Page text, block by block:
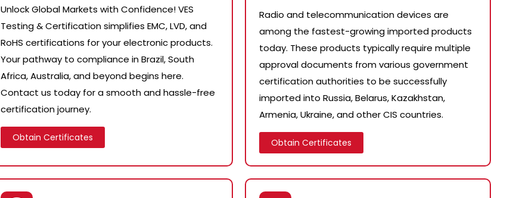
Unlock Global Markets with Confidence! VES
Testing & Certification simplifies EMC, LVD, and
RoHS certifications for your electronic products.
Your pathway to compliance in Brazil, South
Africa, Australia, and beyond begins here.
Contact us today for a smooth and hassle-free
certification journey.
Obtain Certificates
Radio and telecommunication devices are
among the fastest-growing imported products
today. These products typically require multiple
approval documents from various government
certification authorities to be successfully
imported into Russia, Belarus, Kazakhstan,
Armenia, Ukraine, and other CIS countries.
Obtain Certificates